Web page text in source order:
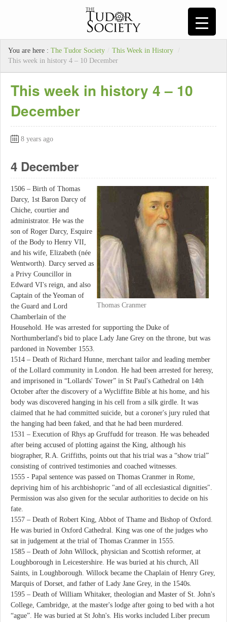
You are here : The Tudor Society / This Week in History
/
This week in history 4 – 10 December
This week in history 4 – 10
December
8 years ago
4 December
Thomas Cranmer
1506 – Birth of Thomas
Darcy, 1st Baron Darcy of
Chiche, courtier and
administrator. He was the
son of Roger Darcy, Esquire
of the Body to Henry VII,
and his wife, Elizabeth (née
Wentworth). Darcy served as
a Privy Councillor in
Edward VI's reign, and also
Captain of the Yeoman of
the Guard and Lord
Chamberlain of the
Household. He was arrested for supporting the Duke of
Northumberland's bid to place Lady Jane Grey on the throne, but was
pardoned in November 1553.
1514 – Death of Richard Hunne, merchant tailor and leading member
of the Lollard community in London. He had been arrested for heresy,
and imprisoned in “Lollards' Tower” in St Paul's Cathedral on 14th
October after the discovery of a Wycliffite Bible at his home, and his
body was discovered hanging in his cell from a silk girdle. It was
claimed that he had committed suicide, but a coroner's jury ruled that
the hanging had been faked, and that he had been murdered.
1531 – Execution of Rhys ap Gruffudd for treason. He was beheaded
after being accused of plotting against the King, although his
biographer, R.A. Griffiths, points out that his trial was a “show trial”
consisting of contrived testimonies and coached witnesses.
1555 - Papal sentence was passed on Thomas Cranmer in Rome,
depriving him of his archbishopric "and of all ecclesiastical dignities".
Permission was also given for the secular authorities to decide on his
fate.
1557 – Death of Robert King, Abbot of Thame and Bishop of Oxford.
He was buried in Oxford Cathedral. King was one of the judges who
sat in judgement at the trial of Thomas Cranmer in 1555.
1585 – Death of John Willock, physician and Scottish reformer, at
Loughborough in Leicestershire. He was buried at his church, All
Saints, in Loughborough. Willock became the Chaplain of Henry Grey,
Marquis of Dorset, and father of Lady Jane Grey, in the 1540s.
1595 – Death of William Whitaker, theologian and Master of St. John's
College, Cambridge, at the master's lodge after going to bed with a hot
“ague”. He was buried at St John's. His works included Liber precum